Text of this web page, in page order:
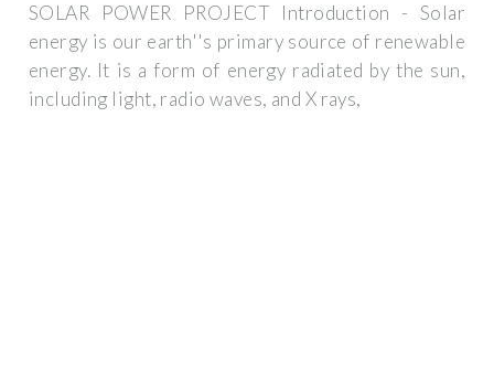
SOLAR POWER PROJECT Introduction - Solar
energy is our earth''s primary source of renewable
energy. It is a form of energy radiated by the sun,
including light, radio waves, and X rays,